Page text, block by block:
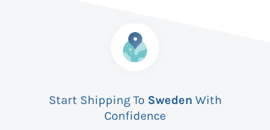
Start Shipping To Sweden With
Confidence